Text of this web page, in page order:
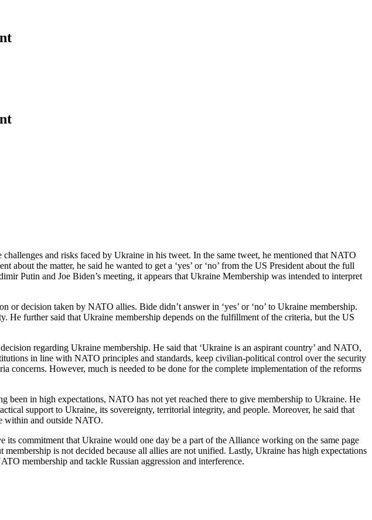
and risks faced by Ukraine in his tweet. In the same tweet, he mentioned that NATO
the matter, he said he wanted to get a ‘yes’ or ‘no’ from the US President about the full
Putin and Joe Biden’s meeting, it appears that Ukraine Membership was intended to interpret
or decision taken by NATO allies. Bide didn’t answer in ‘yes’ or ‘no’ to Ukraine membership.
He further said that Ukraine membership depends on the fulfillment of the criteria, but the US
regarding Ukraine membership. He said that ‘Ukraine is an aspirant country’ and NATO,
in line with NATO principles and standards, keep civilian-political control over the security
However, much is needed to be done for the complete implementation of the reforms
been in high expectations, NATO has not yet reached there to give membership to Ukraine. He
support to Ukraine, its sovereignty, territorial integrity, and people. Moreover, he said that
within and outside NATO.
commitment that Ukraine would one day be a part of the Alliance working on the same page
is not decided because all allies are not unified. Lastly, Ukraine has high expectations
membership and tackle Russian aggression and interference.